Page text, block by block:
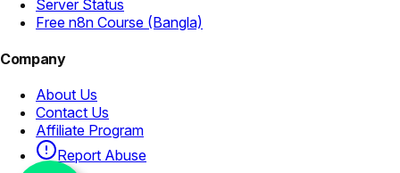
Server Status
Free n8n Course (Bangla)
Company
About Us
Contact Us
Affiliate Program
Report Abuse